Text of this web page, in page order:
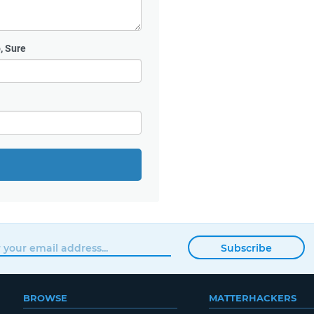
Sure
Subscribe
BROWSE MATTERHACKERS